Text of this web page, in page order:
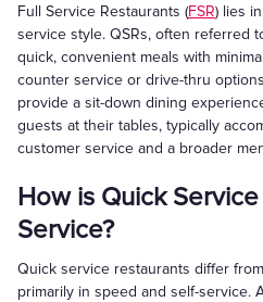
Full Service Restaurants (FSR) lies
service style. QSRs, often referred
quick, convenient meals with
counter service or drive-thru
provide a sit-down dining
guests at their tables, typically
customer service and a broader
How is Quick
Service?
Quick service restaurants differ
primarily in speed and self-service.